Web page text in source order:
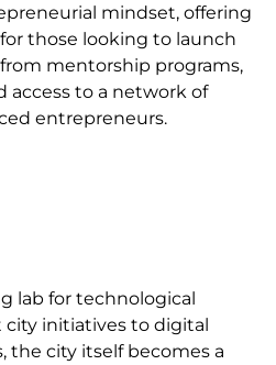
mindset, offering
those looking to launch
mentorship programs,
access to a network of
entrepreneurs.
lab for technological
city initiatives to digital
the city itself becomes a